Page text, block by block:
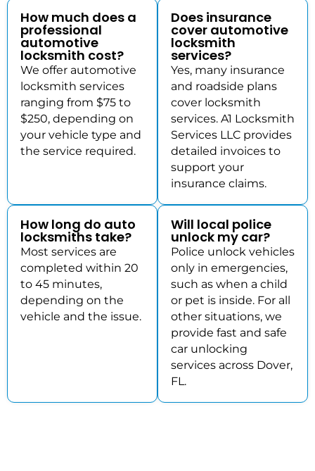
How much does a
professional
automotive
locksmith cost?
We offer automotive
locksmith services
ranging from $75 to
$250, depending on
your vehicle type and
the service required.
Does insurance
cover automotive
locksmith
services?
Yes, many insurance
and roadside plans
cover locksmith
services. A1 Locksmith
Services LLC provides
detailed invoices to
support your
insurance claims.
How long do auto
locksmiths take?
Most services are
completed within 20
to 45 minutes,
depending on the
vehicle and the issue.
Will local police
unlock my car?
Police unlock vehicles
only in emergencies,
such as when a child
or pet is inside. For all
other situations, we
provide fast and safe
car unlocking
services across Dover,
FL.